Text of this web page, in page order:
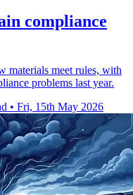
compliance
materials meet rules, with
problems last year.
• Fri, 15th May 2026